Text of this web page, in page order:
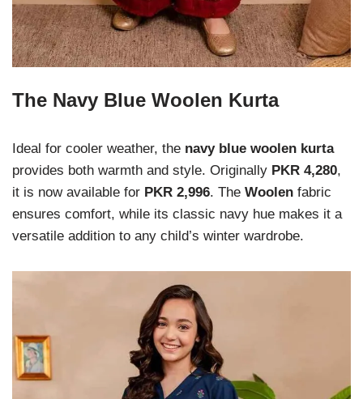
The Navy Blue Woolen Kurta
Ideal for cooler weather, the navy blue woolen kurta
provides both warmth and style. Originally PKR 4,280,
it is now available for PKR 2,996. The Woolen fabric
ensures comfort, while its classic navy hue makes it a
versatile addition to any child’s winter wardrobe.